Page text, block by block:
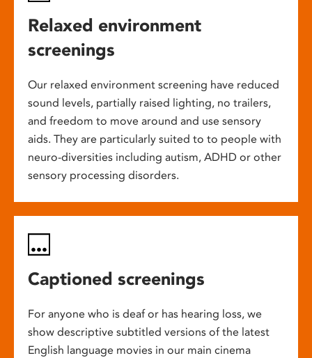
Relaxed environment
screenings
Our relaxed environment screening have reduced
sound levels, partially raised lighting, no trailers,
and freedom to move around and use sensory
aids. They are particularly suited to to people with
neuro-diversities including autism, ADHD or other
sensory processing disorders.
Captioned screenings
For anyone who is deaf or has hearing loss, we
show descriptive subtitled versions of the latest
English language movies in our main cinema